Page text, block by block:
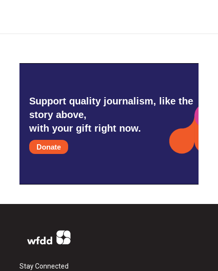
Support quality journalism, like the
story above,
with your gift right now.
Donate
Stay Connected